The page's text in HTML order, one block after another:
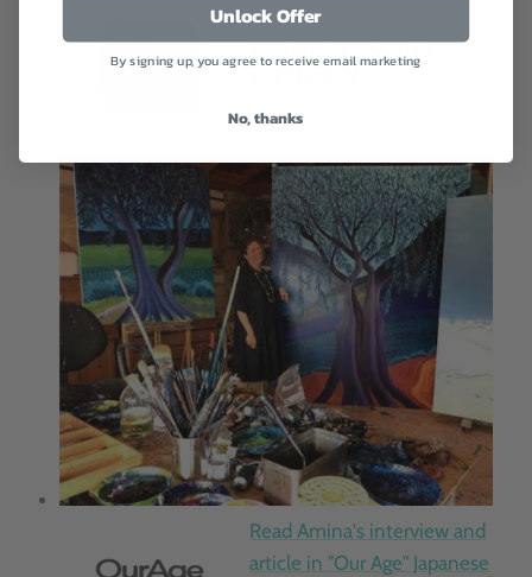
arabic on Roya TV talking
with Amina about her art
Read Amina's interview and
article in "Our Age" Japanese
Unlock Offer
By signing up, you agree to receive email marketing
No, thanks